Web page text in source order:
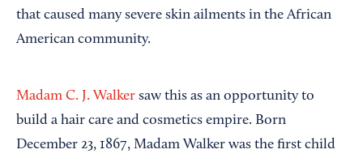
that caused many severe skin ailments in the African
American community.
Madam C. J. Walker saw this as an opportunity to
build a hair care and cosmetics empire. Born
December 23, 1867, Madam Walker was the first child